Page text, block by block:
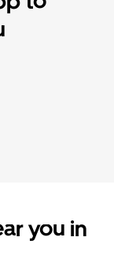
you in